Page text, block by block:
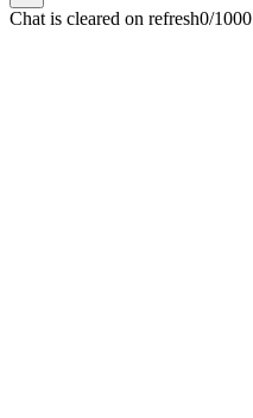
Chat is cleared on refresh0/1000